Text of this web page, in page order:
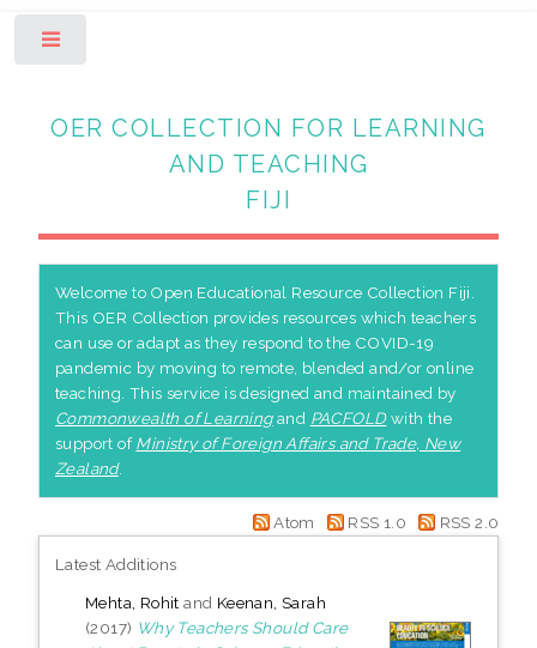
OER COLLECTION FOR LEARNING
AND TEACHING
FIJI
Welcome to Open Educational Resource Collection Fiji.
This OER Collection provides resources which teachers
can use or adapt as they respond to the COVID-19
pandemic by moving to remote, blended and/or online
teaching. This service is designed and maintained by
Commonwealth of Learningand PACFOLDwith the
support ofMinistry of Foreign Affairs and Trade, New
Zealand.
Atom RSS 1.0 RSS 2.0
Latest Additions
Mehta, Rohit and Keenan, Sarah
(2017) Why Teachers Should Care